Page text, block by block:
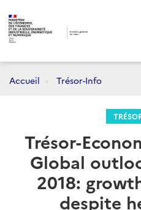
Accueil Trésor-Info
Trésor-
Global
2018:
despite